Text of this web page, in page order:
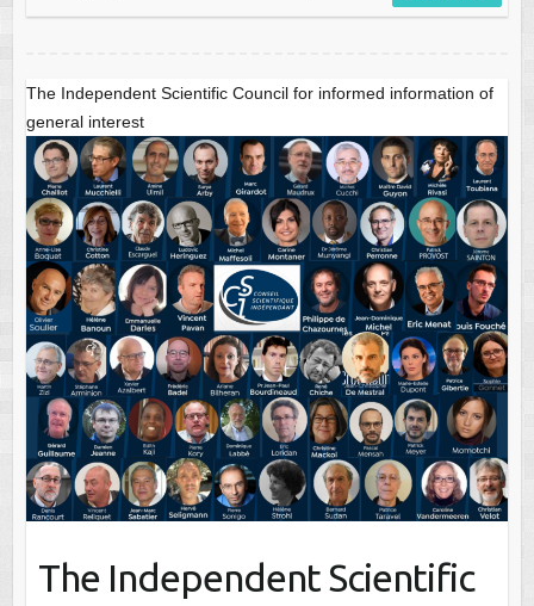
The Independent Scientific Council for informed information of
general interest
The Independent Scientific